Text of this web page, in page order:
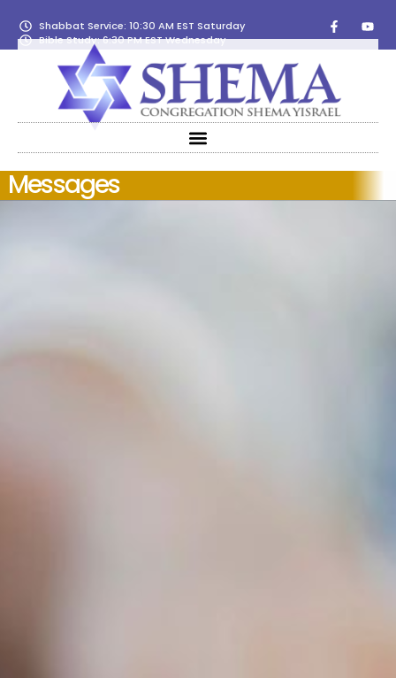
Shabbat Service: 10:30 AM EST Saturday
Bible Study: 6:30 PM EST Wednesday
Messages